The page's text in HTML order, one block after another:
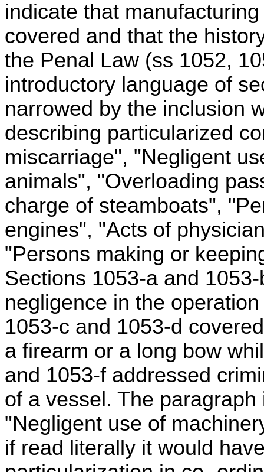
indicate that
covered and that the
the Penal Law (ss 1052,
introductory language of
narrowed by the inclusion
describing particularized
miscarriage", "Negligent
animals", "Overloading
charge of steamboats",
engines", "Acts of
"Persons making or
Sections 1053-a and
negligence in the
1053-c and 1053-d
a firearm or a long bow
and 1053-f addressed
of a vessel. The
"Negligent use of
if read literally it would